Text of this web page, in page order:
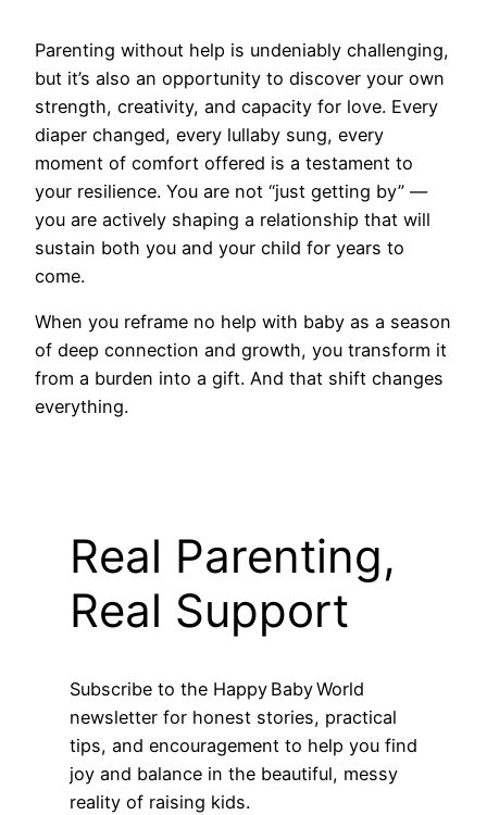
Parenting without help is undeniably challenging,
but it’s also an opportunity to discover your own
strength, creativity, and capacity for love. Every
diaper changed, every lullaby sung, every
moment of comfort offered is a testament to
your resilience. You are not “just getting by” —
you are actively shaping a relationship that will
sustain both you and your child for years to
come.
When you reframe no help with baby as a season
of deep connection and growth, you transform it
from a burden into a gift. And that shift changes
everything.
Real Parenting,
Real Support
Subscribe to the Happy Baby World
newsletter for honest stories, practical
tips, and encouragement to help you find
joy and balance in the beautiful, messy
reality of raising kids.